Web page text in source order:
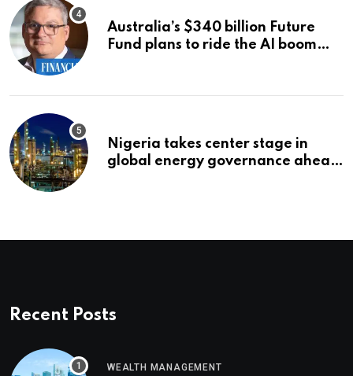
Australia’s $340 billion Future
Fund plans to ride the AI boom
Nigeria takes center stage in
global energy governance ahead
Recent Posts
WEALTH MANAGEMENT